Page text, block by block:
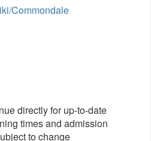
Commondale
directly for up-to-date
times and admission
to change